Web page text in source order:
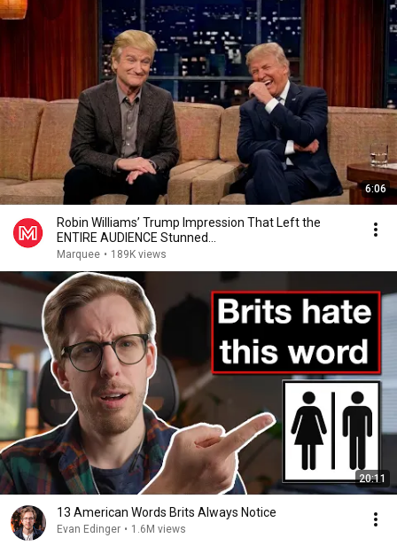
6:06
Robin Williams’ Trump Impression That Left the
ENTIRE AUDIENCE Stunned...
Marquee • 189K views
20:11
13 American Words Brits Always Notice
Evan Edinger • 1.6M views